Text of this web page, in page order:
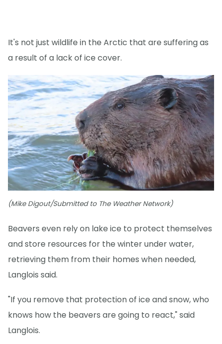
It's not just wildlife in the Arctic that are suffering as
a result of a lack of ice cover.
(Mike Digout/Submitted to The Weather Network)
Beavers even rely on lake ice to protect themselves
and store resources for the winter under water,
retrieving them from their homes when needed,
Langlois said.
"If you remove that protection of ice and snow, who
knows how the beavers are going to react," said
Langlois.